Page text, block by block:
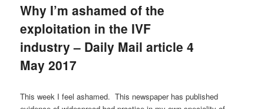
Why I’m ashamed of the
exploitation in the IVF
industry – Daily Mail article 4
May 2017
This week I feel ashamed. This newspaper has published